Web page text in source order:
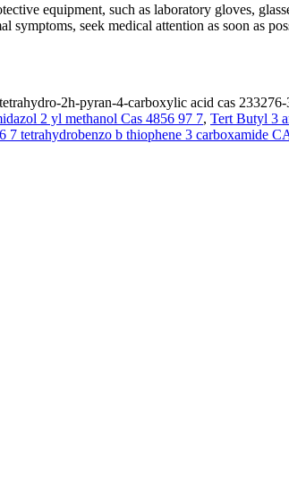
equipment, such as laboratory gloves,
seek medical attention as soon as
2h-pyran-4-carboxylic acid cas
2 yl methanol Cas 4856 97 7, Tert Butyl 3
7 tetrahydrobenzo b thiophene 3 carboxamide